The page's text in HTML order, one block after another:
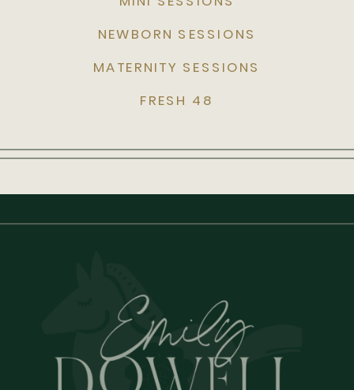
NEWBORN SESSIONS
MATERNITY SESSIONS
FRESH 48